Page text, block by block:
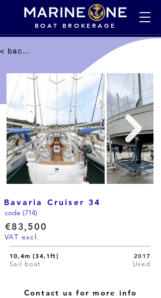
BOAT BROKERAGE
< back to selection
Bavaria Cruiser 34
code (714)
€83,500
VAT excl.
10,4m (34,1ft) 2017
Used
Sail boat
Contact us for more info